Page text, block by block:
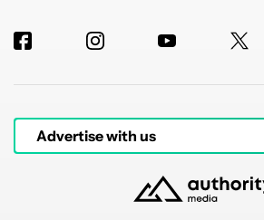
Advertise with us